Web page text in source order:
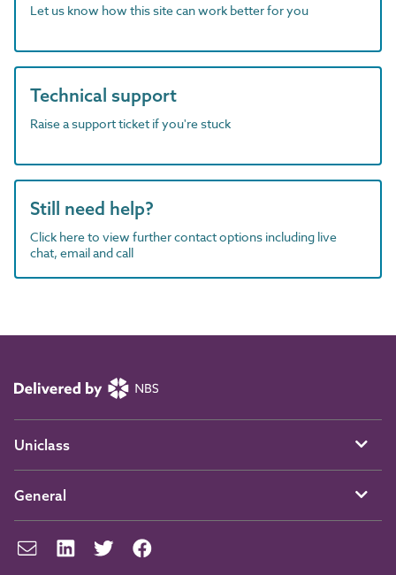
Let us know how this site can work better for you
Technical support
Raise a support ticket if you're stuck
Still need help?
Click here to view further contact options including live
chat, email and call
Uniclass
General